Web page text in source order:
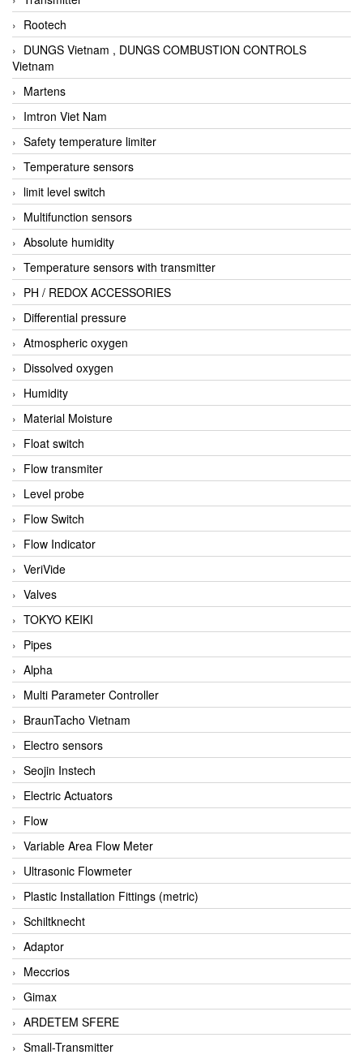
Rootech
DUNGS Vietnam , DUNGS COMBUSTION CONTROLS
Vietnam
Martens
Imtron Viet Nam
Safety temperature limiter
Temperature sensors
limit level switch
Multifunction sensors
Absolute humidity
Temperature sensors with transmitter
PH / REDOX ACCESSORIES
Differential pressure
Atmospheric oxygen
Dissolved oxygen
Humidity
Material Moisture
Float switch
Flow transmiter
Level probe
Flow Switch
Flow Indicator
VeriVide
Valves
TOKYO KEIKI
Pipes
Alpha
Multi Parameter Controller
BraunTacho Vietnam
Electro sensors
Seojin Instech
Electric Actuators
Flow
Variable Area Flow Meter
Ultrasonic Flowmeter
Plastic Installation Fittings (metric)
Schiltknecht
Adaptor
Meccrios
Gimax
ARDETEM SFERE
Small-Transmitter